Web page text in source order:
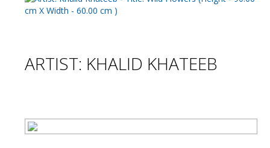
ARTIST: KHALID KHATEEB